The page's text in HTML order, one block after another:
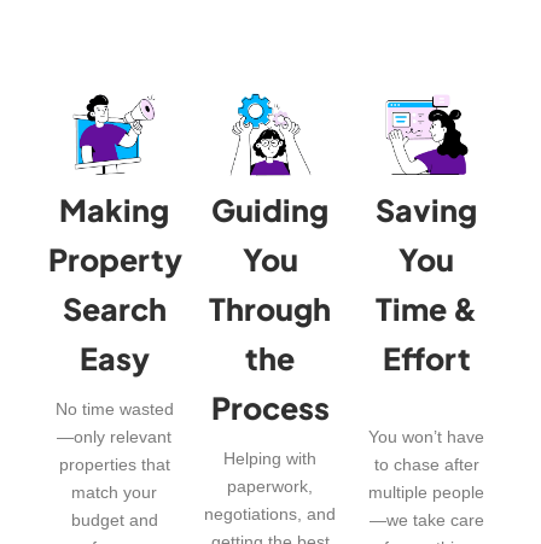
Making
Property
Search
Easy
No time wasted
—only relevant
properties that
match your
budget and
Guiding
You
Through
the
Process
Helping with
paperwork,
negotiations, and
Saving
You
Time &
Effort
You won’t have
to chase after
multiple people
—we take care